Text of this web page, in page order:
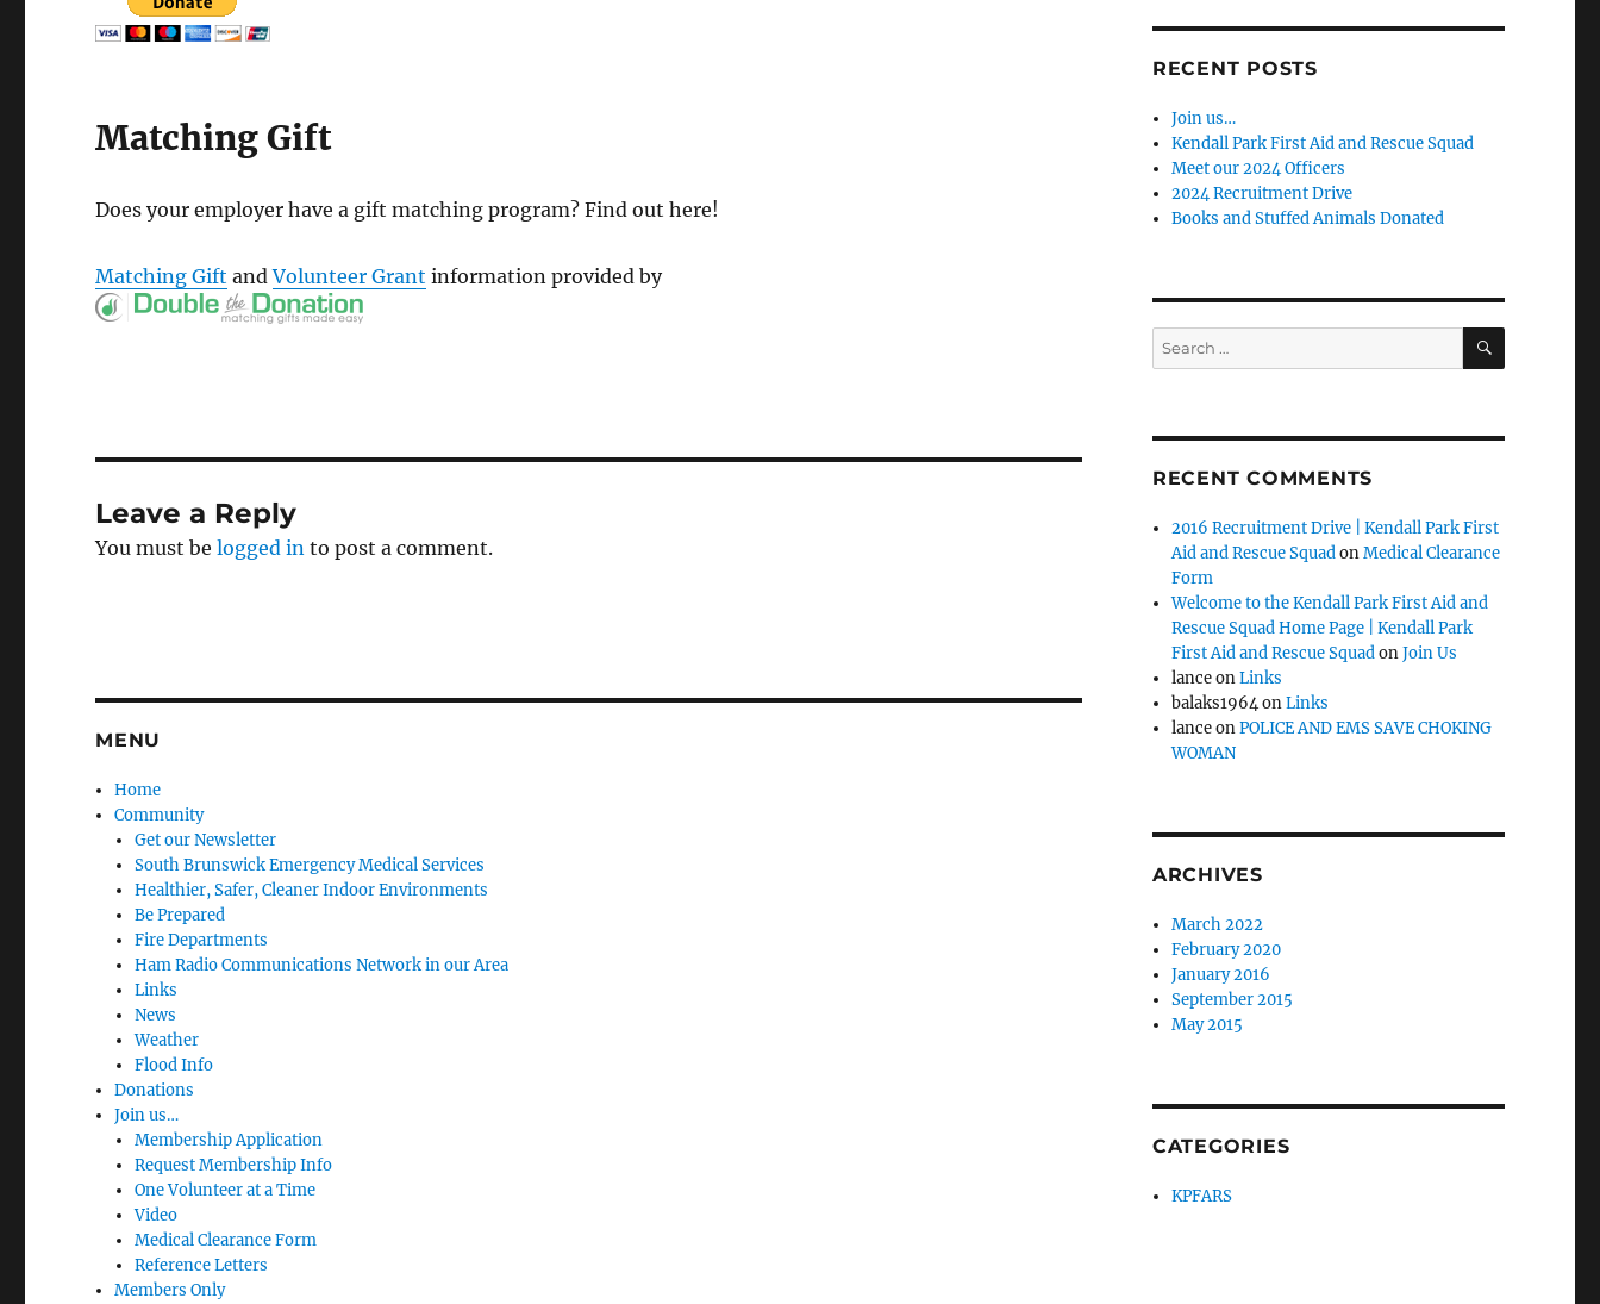
Matching Gift
Does your employer have a gift matching program? Find out here!
Matching Gift andVolunteer Grant information provided by
Leave a Reply
You must belogged in to post a comment.
MENU
Home
Community
Get our Newsletter
South Brunswick Emergency Medical Services
Healthier, Safer, Cleaner Indoor Environments
Be Prepared
Fire Departments
Ham Radio Communications Network in our Area
Links
News
Weather
Flood Info
Donations
Join us…
Membership Application
Request Membership Info
One Volunteer at a Time
Video
Medical Clearance Form
Reference Letters
Members Only
RECENT POSTS
Join us…
Kendall Park First Aid and Rescue Squad
Meet our 2024 Officers
2024 Recruitment Drive
Books and Stuffed Animals Donated
Search
for:
SEARCH
RECENT COMMENTS
2016 Recruitment Drive | Kendall Park First
Aid and Rescue SquadonMedical Clearance
Form
Welcome to the Kendall Park First Aid and
Rescue Squad Home Page | Kendall Park
First Aid and Rescue SquadonJoin Us
lanceonLinks
balaks1964onLinks
lanceonPOLICE AND EMS SAVE CHOKING
WOMAN
ARCHIVES
March 2022
February 2020
January 2016
September 2015
May 2015
CATEGORIES
KPFARS